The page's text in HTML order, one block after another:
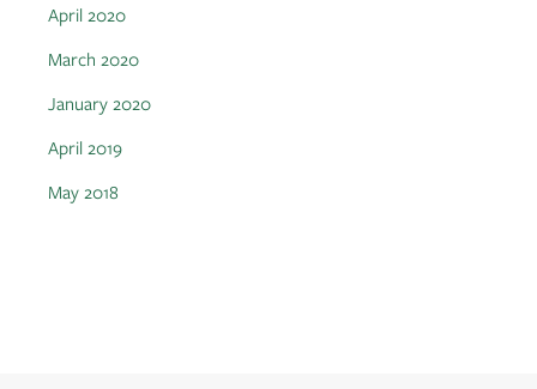
April 2020
March 2020
January 2020
April 2019
May 2018